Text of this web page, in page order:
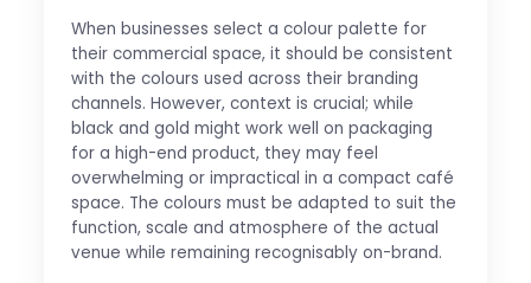
When businesses select a colour palette for
their commercial space, it should be consistent
with the colours used across their branding
channels. However, context is crucial; while
black and gold might work well on packaging
for a high-end product, they may feel
overwhelming or impractical in a compact café
space. The colours must be adapted to suit the
function, scale and atmosphere of the actual
venue while remaining recognisably on-brand.